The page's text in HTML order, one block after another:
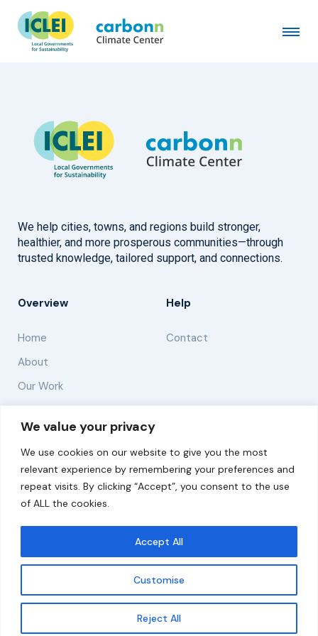
We value your privacy
We use cookies on our website to give you the most
relevant experience by remembering your preferences and
repeat visits. By clicking “Accept”, you consent to the use
of ALL the cookies.
Customise
Reject All
Accept All
Get updates
Greater Karak Municipality
April 2nd, 2024 byadmin
We help cities, towns, and regions build stronger,
healthier, and more prosperous communities—through
trusted knowledge, tailored support, and connections.
Overview
Home
About
Our Work
Help
Contact
Solutions
Resources
News and Updates
© 2026 carbonn Climate Center / ICLEI - Local
Governments for Sustainability